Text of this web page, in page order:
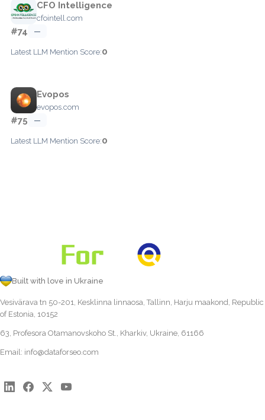
CFO Intelligence
cfointell.com
#74 —
Latest LLM Mention Score:0
Evopos
evopos.com
#75 —
Latest LLM Mention Score:0
Built with love in Ukraine
Vesivärava tn 50-201, Kesklinna linnaosa, Tallinn, Harju maakond, Republic
of Estonia, 10152
63, Profesora Otamanovskoho St., Kharkiv, Ukraine, 61166
Email: info@dataforseo.com